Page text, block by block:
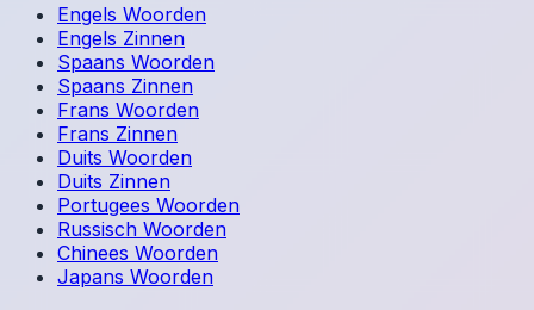
Engels Woorden
Engels Zinnen
Spaans Woorden
Spaans Zinnen
Frans Woorden
Frans Zinnen
Duits Woorden
Duits Zinnen
Portugees Woorden
Russisch Woorden
Chinees Woorden
Japans Woorden